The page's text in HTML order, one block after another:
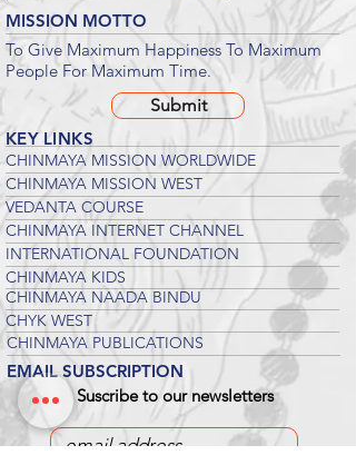
KEY LINKS
CHINMAYA MISSION WORLDWIDE
CHINMAYA MISSION WEST
VEDANTA COURSE
CHINMAYA INTERNET CHANNEL
INTERNATIONAL FOUNDATION
CHINMAYA KIDS
CHINMAYA NAADA BINDU
CHYK WEST
CHINMAYA PUBLICATIONS
To Give Maximum Happiness To Maximum
People For Maximum Time.
MISSION MOTTO
EMAIL SUBSCRIPTION
Suscribe to our newsletters
Submit